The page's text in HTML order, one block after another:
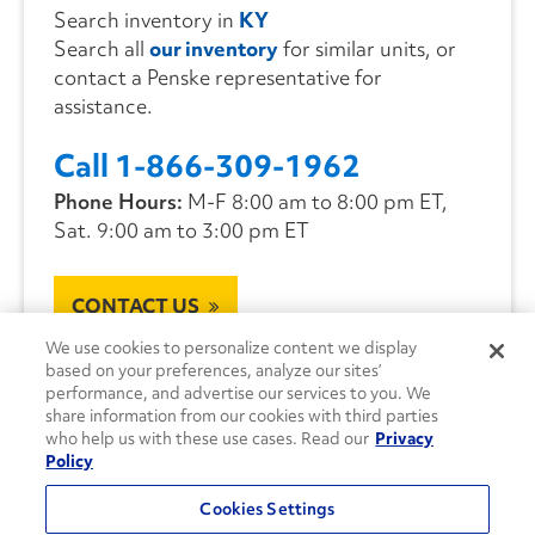
Search inventory in KY
Search all our inventoryfor similar units, or
contact a Penske representative for
assistance.
Call 1-866-309-1962
Phone Hours: M-F 8:00 am to 8:00 pm ET,
Sat. 9:00 am to 3:00 pm ET
CONTACT US
We use cookies to personalize content we display
based on your preferences, analyze our sites’
performance, and advertise our services to you. We
share information from our cookies with third parties
who help us with these use cases. Read our Privacy
Policy
Cookies Settings